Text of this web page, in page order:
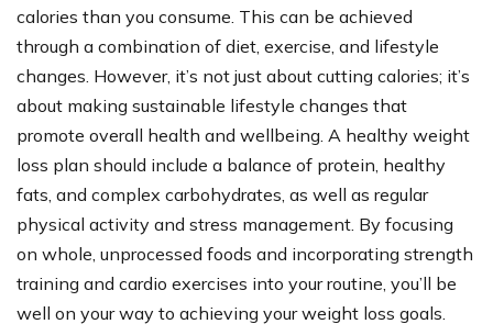
calories than you consume. This can be achieved
through a combination of diet, exercise, and lifestyle
changes. However, it’s not just about cutting calories; it’s
about making sustainable lifestyle changes that
promote overall health and wellbeing. A healthy weight
loss plan should include a balance of protein, healthy
fats, and complex carbohydrates, as well as regular
physical activity and stress management. By focusing
on whole, unprocessed foods and incorporating strength
training and cardio exercises into your routine, you’ll be
well on your way to achieving your weight loss goals.